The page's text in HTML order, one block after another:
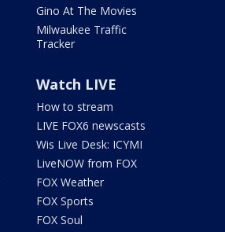
Gino At The Movies
Milwaukee Traffic
Tracker
Watch LIVE
How to stream
LIVE FOX6 newscasts
Wis Live Desk: ICYMI
LiveNOW from FOX
FOX Weather
FOX Sports
FOX Soul